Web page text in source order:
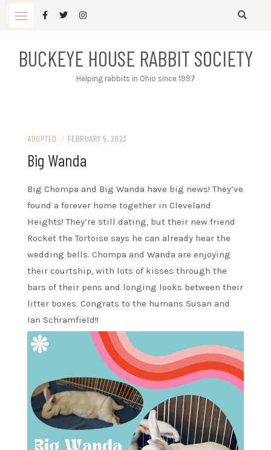
BUCKEYE HOUSE RABBIT SOCIETY
Helping rabbits in Ohio since 1997
ADOPTED / FEBRUARY 5, 2023
Big Wanda
Big Chompa and Big Wanda have big news! They’ve
found a forever home together in Cleveland
Heights! They’re still dating, but their new friend
Rocket the Tortoise says he can already hear the
wedding bells. Chompa and Wanda are enjoying
their courtship, with lots of kisses through the
bars of their pens and longing looks between their
litter boxes. Congrats to the humans Susan and
Ian Schramfield!!